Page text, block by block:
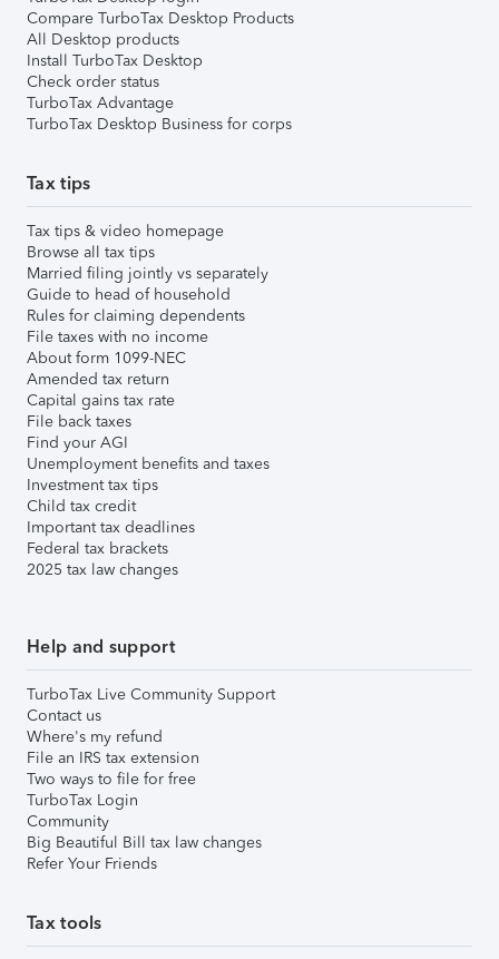
Compare TurboTax Desktop Products
All Desktop products
Install TurboTax Desktop
Check order status
TurboTax Advantage
TurboTax Desktop Business for corps
Tax tips
Tax tips & video homepage
Browse all tax tips
Married filing jointly vs separately
Guide to head of household
Rules for claiming dependents
File taxes with no income
About form 1099-NEC
Amended tax return
Capital gains tax rate
File back taxes
Find your AGI
Unemployment benefits and taxes
Investment tax tips
Child tax credit
Important tax deadlines
Federal tax brackets
2025 tax law changes
Help and support
TurboTax Live Community Support
Contact us
Where's my refund
File an IRS tax extension
Two ways to file for free
TurboTax Login
Community
Big Beautiful Bill tax law changes
Refer Your Friends
Tax tools